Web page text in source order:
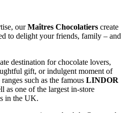
ourMaîtres Chocolatiers create
to delight your friends, family – and
destination for chocolate lovers,
gift, or indulgent moment of
such as the famous LINDOR
as one of the largest in-store
in the UK.